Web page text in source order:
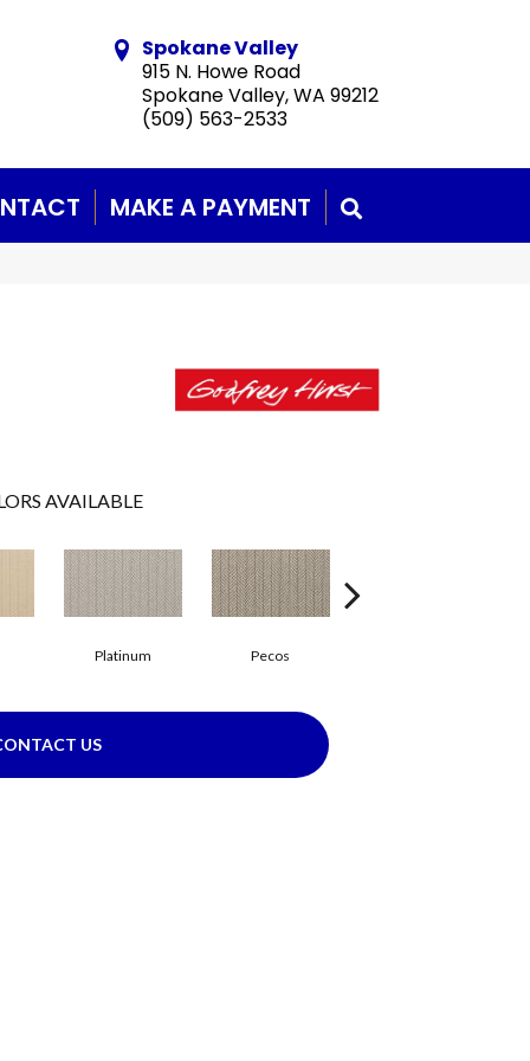
Spokane Valley
915 N. Howe Road
Spokane Valley, WA 99212
(509) 563-2533
MAKE A PAYMENT
AVAILABLE
Platinum Pecos
US